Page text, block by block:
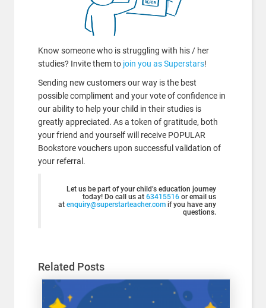
Know someone who is struggling with his / her
studies? Invite them to join you as Superstars!
Sending new customers our way is the best
possible compliment and your vote of confidence in
our ability to help your child in their studies is
greatly appreciated. As a token of gratitude, both
your friend and yourself will receive POPULAR
Bookstore vouchers upon successful validation of
your referral.
Let us be part of your child’s education journey
today! Do call us at63415516or email us
atenquiry@superstarteacher.com if you have any
questions.
Related Posts